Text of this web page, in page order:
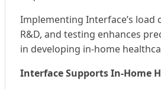
Implementing Interface’s load
R&D, and testing enhances
in developing in-home
Interface Supports In-Home